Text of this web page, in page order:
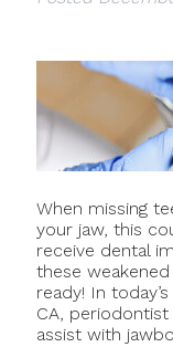
When missing
your jaw, this
receive dental
these
ready! In
CA,
assist with